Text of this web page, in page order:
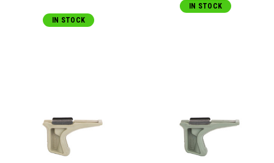
IN STOCK
IN STOCK